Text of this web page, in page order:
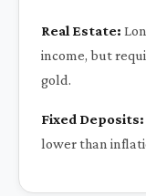
Real Estate:
income, but
gold.
Fixed Deposits:
lower than